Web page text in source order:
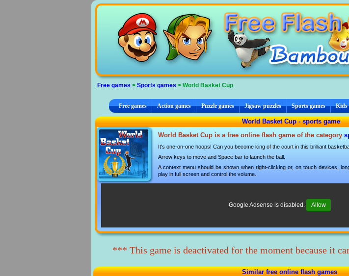
Free games > Sports games > World Basket Cup
Free games Action games Puzzle games Jigsaw puzzles Sports games Kids
World Basket Cup - sports game
World Basket Cup is a free online flash game of the category
It's one-on-one hoops! Can you become king of the court in this brilliant
Arrow keys to move and Space bar to launch the ball.
A context menu should be shown when right-clicking or, on touch devices,
play in full screen and control the volume.
Google Adsense is disabled. Allow
*** This game is deactivated for the moment because it
Similar free online flash games
Cookies management panel